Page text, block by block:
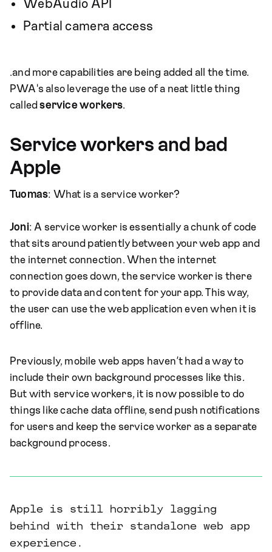
WebAudio API
Partial camera access
…and more capabilities are being added all the time.
PWA's also leverage the use of a neat little thing
calledservice workers.
Service workers and bad
Apple
Tuomas: What is a service worker?
Joni: A service worker is essentially a chunk of code
that sits around patiently between your web app and
the internet connection. When the internet
connection goes down, the service worker is there
to provide data and content for your app. This way,
the user can use the web application even when it is
offline.
Previously, mobile web apps haven’t had a way to
include their own background processes like this.
But with service workers, it is now possible to do
things like cache data offline, send push notifications
for users and keep the service worker as a separate
background process.
Apple is still horribly lagging
behind with their standalone web app
experience.